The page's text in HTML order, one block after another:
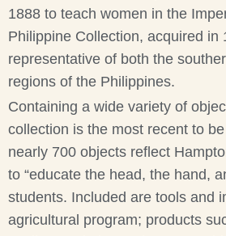
1888 to teach women in the
Philippine Collection, acquired in
representative of both the
regions of the Philippines.
Containing a wide variety of
collection is the most recent to
nearly 700 objects reflect
to “educate the head, the hand,
students. Included are tools and
agricultural program; products